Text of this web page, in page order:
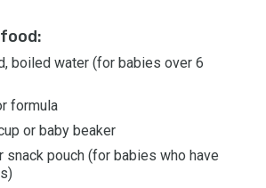
boiled water (for babies over 6
formula
or baby beaker
snack pouch (for babies who have